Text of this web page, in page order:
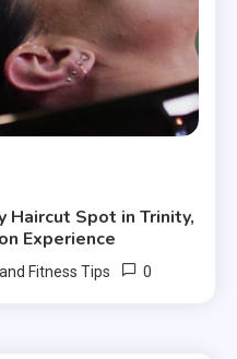
Haircut Spot in Trinity,
Experience
Fitness Tips 0